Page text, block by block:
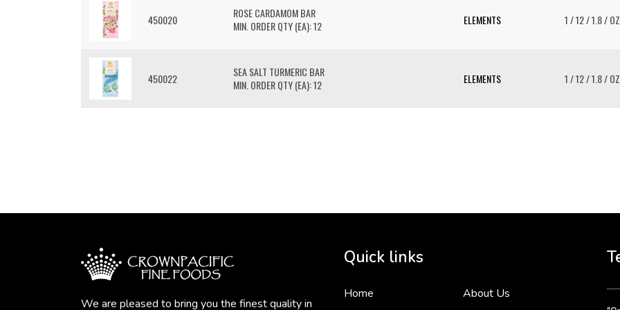
450020
ROSE CARDAMOM BAR
MIN. ORDER QTY (EA): 12
ELEMENTS 1 / 12 / 1.8 /
450022
SEA SALT TURMERIC BAR
MIN. ORDER QTY (EA): 12
ELEMENTS 1 / 12 / 1.8 /
We are pleased to bring you the finest quality in
Quick links
Home
About Us
3